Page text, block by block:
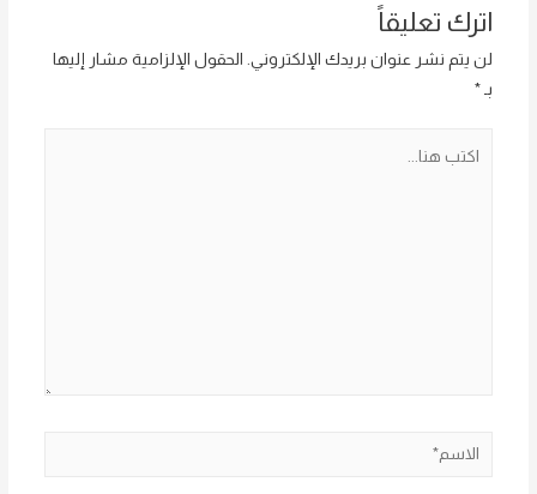
اترك تعليقاً
لن يتم نشر عنوان بريدك الإلكتروني. الحقول الإلزامية مشار إليها
بـ *
الاسم*